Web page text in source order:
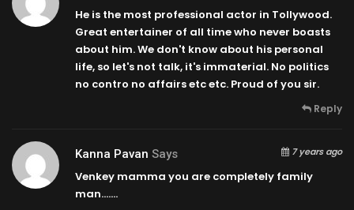
He is the most professional actor in Tollywood.
Great entertainer of all time who never boasts
about him. We don't know about his personal
life, so let's not talk, it's immaterial. No politics
no contro no affairs etc etc. Proud of you sir.
Reply
Kanna Pavan Says 7 years ago
Venkey mamma you are completely family
man…….